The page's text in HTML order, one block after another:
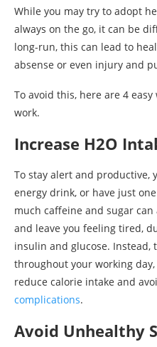
While you may try to adopt
always on the go, it can be
long-run, this can lead to
absense or even injury and
To avoid this, here are 4
work.
Increase H2O
To stay alert and productive,
energy drink, or have just
much caffeine and sugar
and leave you feeling tired,
insulin and glucose.
throughout your working
reduce calorie intake and
complications.
Avoid Unhealthy